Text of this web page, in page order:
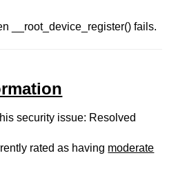
__root_device_register() fails.
security issue: Resolved
rated as having moderate